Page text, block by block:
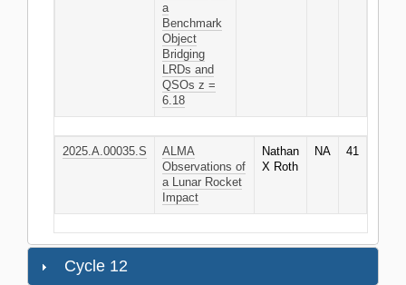
a
Benchmark
Object
Bridging
LRDs and
QSOs z =
6.18
2025.A.00035.S
ALMA
Observations of
a Lunar Rocket
Impact
Nathan
X Roth
NA 41
Cycle 12